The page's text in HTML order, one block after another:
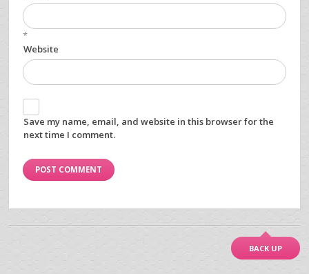
*
Website
Save my name, email, and website in this browser for the
next time I comment.
BACK UP